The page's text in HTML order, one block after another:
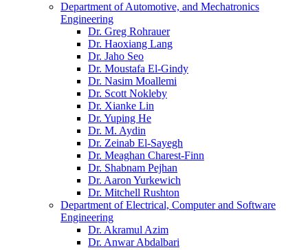
Department of Automotive, and Mechatronics
Engineering
Dr. Greg Rohrauer
Dr. Haoxiang Lang
Dr. Jaho Seo
Dr. Moustafa El-Gindy
Dr. Nasim Moallemi
Dr. Scott Nokleby
Dr. Xianke Lin
Dr. Yuping He
Dr. M. Aydin
Dr. Zeinab El-Sayegh
Dr. Meaghan Charest-Finn
Dr. Shabnam Pejhan
Dr. Aaron Yurkewich
Dr. Mitchell Rushton
Department of Electrical, Computer and Software
Engineering
Dr. Akramul Azim
Dr. Anwar Abdalbari